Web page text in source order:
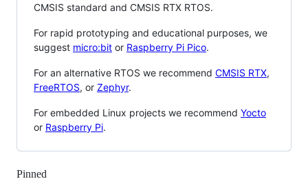
CMSIS standard and CMSIS RTX RTOS.
For rapid prototyping and educational purposes, we
suggest micro:bit or Raspberry Pi Pico.
For an alternative RTOS we recommend CMSIS RTX,
FreeRTOS, or Zephyr.
For embedded Linux projects we recommend Yocto
or Raspberry Pi.
Pinned